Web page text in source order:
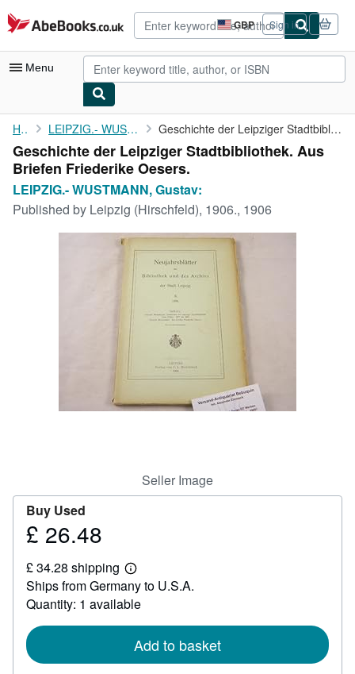
Skip to main content
AbeBooks.co.uk GBP
Site
shopping
preferences
Sign in
Menu
My Account
My Purchases
Advanced Search
Browse Collections
CLOSE
Home LEIPZIG.- WUSTMANN, Gustav: Geschichte der Leipziger Stadtbibliothek. Aus Briefen Friederike...
Geschichte der Leipziger Stadtbibliothek. Aus
Briefen Friederike Oesers.
LEIPZIG.- WUSTMANN, Gustav:
Published by Leipzig (Hirschfeld), 1906., 1906
Seller Image
Buy Used
Price
26.48
£ 26.48
£ 34.28 shipping
Learn
more
about
shipping
Ships from Germany to U.S.A.
Quantity: 1 available
Add to basket